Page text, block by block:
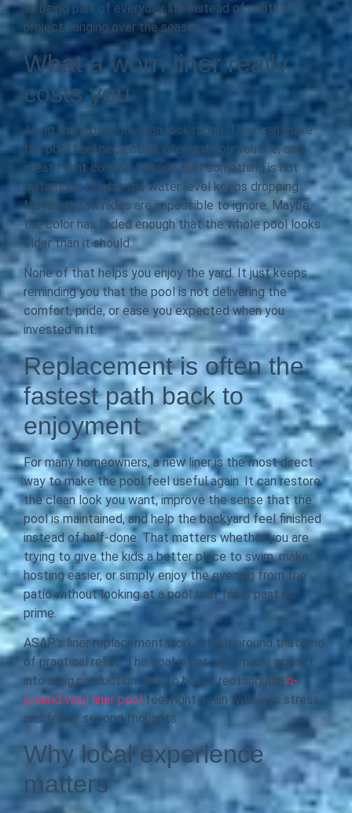
to being part of everyday life instead of another
project hanging over the season.
What a worn liner really
costs you
Aging liners do more than look rough. They can make
the pool feel neglected, interrupt your routine, and
create that constant sense that something is not
quite right. Maybe the water level keeps dropping.
Maybe the wrinkles are impossible to ignore. Maybe
the color has faded enough that the whole pool looks
older than it should.
None of that helps you enjoy the yard. It just keeps
reminding you that the pool is not delivering the
comfort, pride, or ease you expected when you
invested in it.
Replacement is often the
fastest path back to
enjoyment
For many homeowners, a new liner is the most direct
way to make the pool feel useful again. It can restore
the clean look you want, improve the sense that the
pool is maintained, and help the backyard feel finished
instead of half-done. That matters whether you are
trying to give the kids a better place to swim, make
hosting easier, or simply enjoy the evening from the
patio without looking at a pool that feels past its
prime.
ASAP’s liner replacement work is built around that kind
of practical relief. The goal is not to turn the project
into a big production. It is to help a rectangular in-
ground vinyl liner poolfeel right again with less stress
and fewer second thoughts.
Why local experience
matters